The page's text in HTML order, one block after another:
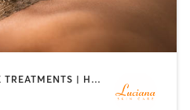
BODY TREATMENTS | FACE TREATMENTS | HAIR REMOVAL | MAKEUP / LASHES / BROWS | MASSAGE | NAILS | OTHER